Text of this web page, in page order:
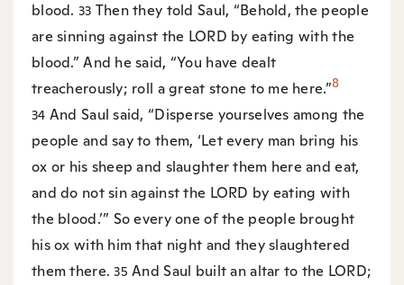
blood. 33 Then they told Saul, “Behold, the people
are sinning against the LORD by eating with the
blood.” And he said, “You have dealt
treacherously; roll a great stone to me here.”8
34 And Saul said, “Disperse yourselves among the
people and say to them, ‘Let every man bring his
ox or his sheep and slaughter them here and eat,
and do not sin against the LORD by eating with
the blood.’” So every one of the people brought
his ox with him that night and they slaughtered
them there.35And Saul built an altar to the LORD;